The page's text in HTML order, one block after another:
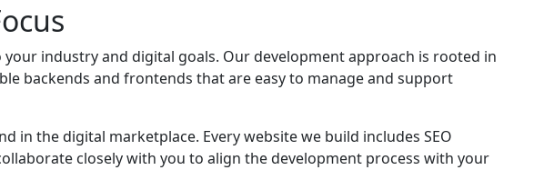
industry and digital goals. Our development approach is rooted in
backends and frontends that are easy to manage and support
in the digital marketplace. Every website we build includes SEO
closely with you to align the development process with your